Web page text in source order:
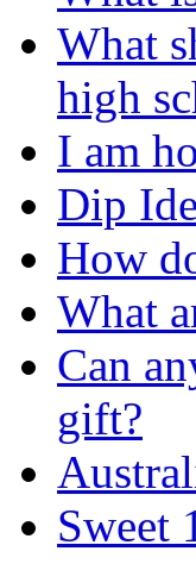
What
high
I am
Dip
How
What
Can
gift?
Sweet